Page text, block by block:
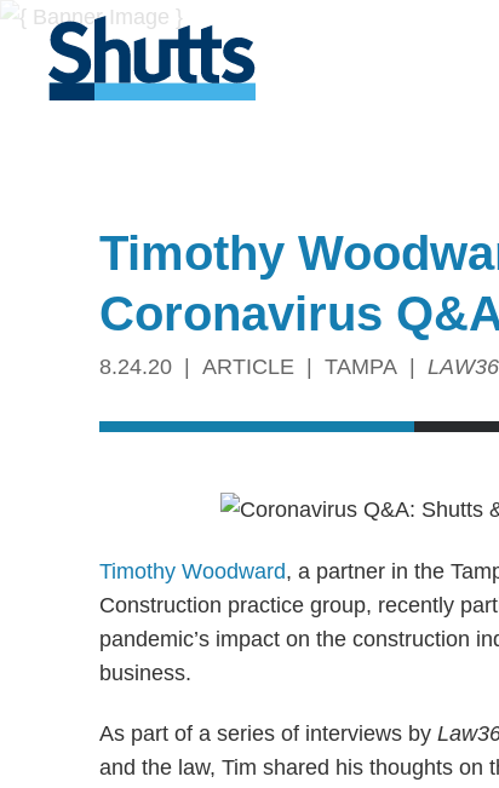
Timothy
Coronavirus
8.24.20 ARTICLE TAMPA
Timothy Woodward, a partner in the
Construction practice group, recently
pandemic’s impact on the construction
business.
As part of a series of interviews by
and the law, Tim shared his thoughts on